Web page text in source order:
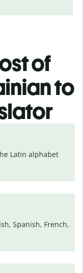
of
to
Latin alphabet
Spanish, French,